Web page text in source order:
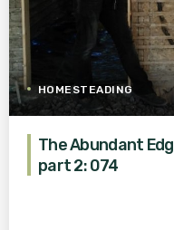
HOMESTEADING
The Abundant
part 2: 074